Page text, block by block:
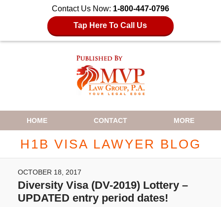
Contact Us Now: 1-800-447-0796
Tap Here To Call Us
Navigation
HOME CONTACT MORE
H1B VISA LAWYER BLOG
OCTOBER 18, 2017
Diversity Visa (DV-2019) Lottery –
UPDATED entry period dates!